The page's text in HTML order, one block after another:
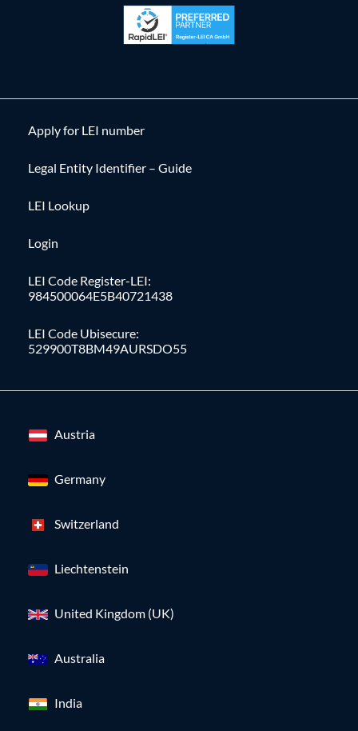
Apply for LEI number
Legal Entity Identifier – Guide
LEI Lookup
Login
LEI Code Register-LEI:
984500064E5B40721438
LEI Code Ubisecure:
529900T8BM49AURSDO55
Austria
Germany
Switzerland
Liechtenstein
United Kingdom (UK)
Australia
India